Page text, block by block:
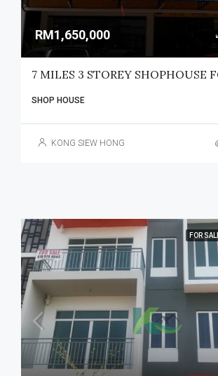
RM1,650,000
7 MILES 3 STOREY SHOPHOUSE
SHOP HOUSE
KONG SIEW HONG
FOR